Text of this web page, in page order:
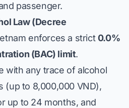
passenger.
Law (Decree
enforces a strict0.0%
(BAC) limit.
with any trace of alcohol
(up to 8,000,000 VND),
up to 24 months, and